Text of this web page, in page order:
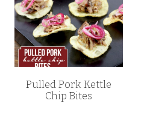
Pulled Pork Kettle
Chip Bites